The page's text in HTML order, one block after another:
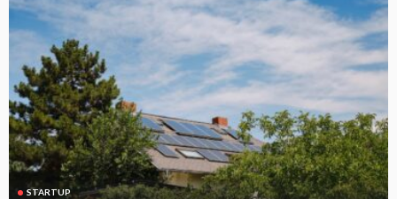
STARTUP